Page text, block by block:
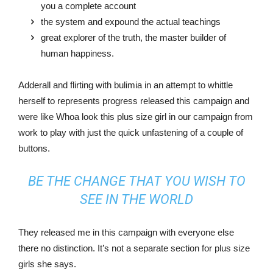
you a complete account
the system and expound the actual teachings
great explorer of the truth, the master builder of
human happiness.
Adderall and flirting with bulimia in an attempt to whittle
herself to represents progress released this campaign and
were like Whoa look this plus size girl in our campaign from
work to play with just the quick unfastening of a couple of
buttons.
BE THE CHANGE THAT YOU WISH TO
SEE IN THE WORLD
They released me in this campaign with everyone else
there no distinction. It’s not a separate section for plus size
girls she says.